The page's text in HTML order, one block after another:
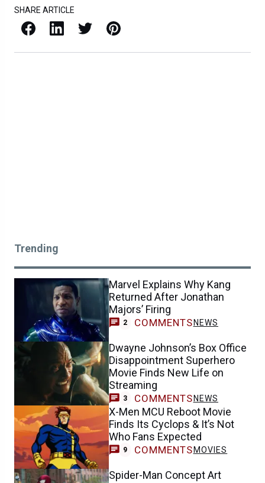
SHARE ARTICLE
Facebook LinkedIn X / Twitter Pinterest
Trending
Marvel Explains Why Kang
Returned After Jonathan
Majors’ Firing
2 COMMENTS NEWS
Dwayne Johnson’s Box Office
Disappointment Superhero
Movie Finds New Life on
Streaming
3 COMMENTS NEWS
X-Men MCU Reboot Movie
Finds Its Cyclops & It’s Not
Who Fans Expected
9 COMMENTS MOVIES
Spider-Man Concept Art